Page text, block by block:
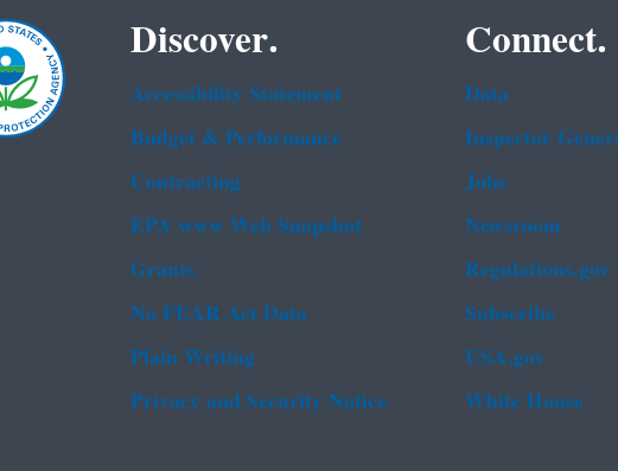
Discover.
Accessibility Statement
Budget & Performance
Contracting
EPA www Web Snapshot
Grants
No FEAR Act Data
Plain Writing
Privacy and Security Notice
Connect.
Data
Inspector
Jobs
Newsroom
Regulations.gov
Subscribe
USA.gov
White House